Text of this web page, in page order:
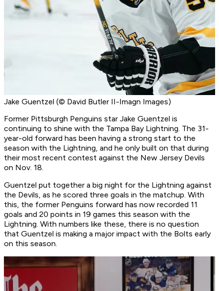
Jake Guentzel (© David Butler II-Imagn Images)
Former Pittsburgh Penguins star Jake Guentzel is
continuing to shine with the Tampa Bay Lightning. The 31-
year-old forward has been having a strong start to the
season with the Lightning, and he only built on that during
their most recent contest against the New Jersey Devils
on Nov. 18.
Guentzel put together a big night for the Lightning against
the Devils, as he scored three goals in the matchup. With
this, the former Penguins forward has now recorded 11
goals and 20 points in 19 games this season with the
Lightning. With numbers like these, there is no question
that Guentzel is making a major impact with the Bolts early
on this season.